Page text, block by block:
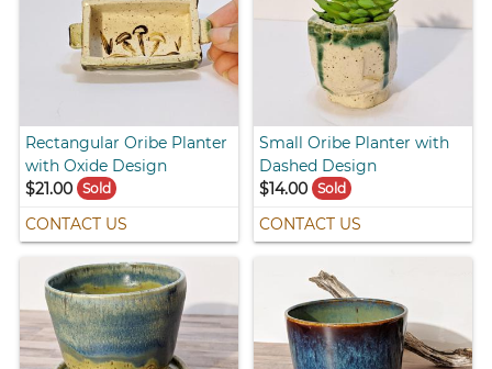
Rectangular Oribe Planter
with Oxide Design
$21.00
Sold
CONTACT US
Small Oribe Planter with
Dashed Design
$14.00 Sold
CONTACT US